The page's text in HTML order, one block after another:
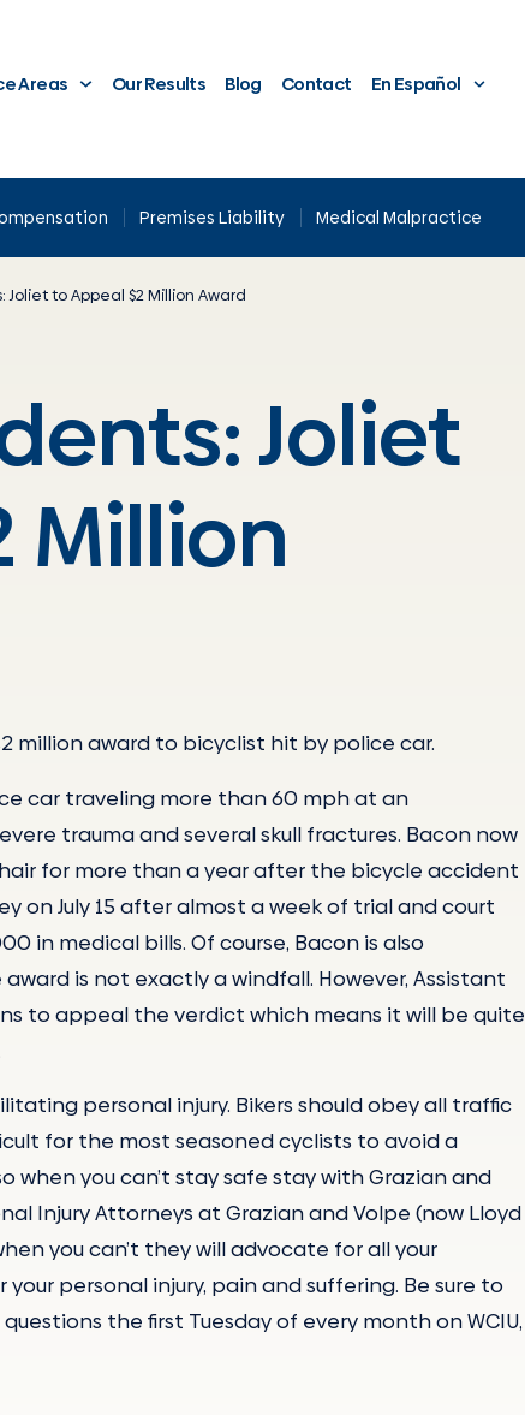
Areas Our Results Blog Contact En Español
Premises Liability Medical Malpractice
to Appeal $2 Million Award
Joliet
Million
million award to bicyclist hit by police car.
car traveling more than 60 mph at an
trauma and several skull fractures. Bacon now
for more than a year after the bicycle accident
on July 15 after almost a week of trial and court
in medical bills. Of course, Bacon is also
is not exactly a windfall. However, Assistant
to appeal the verdict which means it will be quite
personal injury. Bikers should obey all traffic
for the most seasoned cyclists to avoid a
you can’t stay safe stay with Grazian and
Injury Attorneys at Grazian and Volpe (now Lloyd
you can’t they will advocate for all your
personal injury, pain and suffering. Be sure to
the first Tuesday of every month on WCIU,